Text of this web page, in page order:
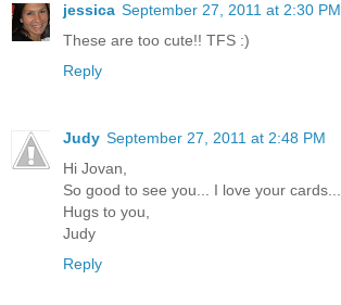
jessica September 27, 2011 at 2:30 PM
These are too cute!! TFS :)
Reply
Judy September 27, 2011 at 2:48 PM
Hi Jovan,
So good to see you... I love your cards...
Hugs to you,
Judy
Reply